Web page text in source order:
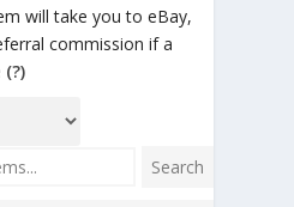
will take you to eBay,
commission if a
(?)
Search